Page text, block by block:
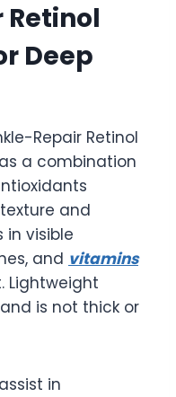
Deep
Repair Retinol
a combination
and
in visible
and vitamins
Lightweight
is not thick or
in